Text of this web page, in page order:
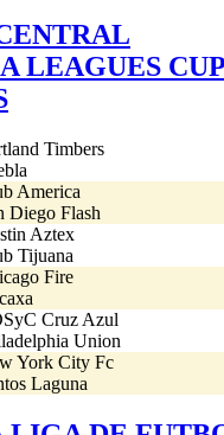
LEAGUES CUP
Timbers
America
Diego Flash
Aztex
Tijuana
Fire
Cruz Azul
Union
York City Fc
Laguna